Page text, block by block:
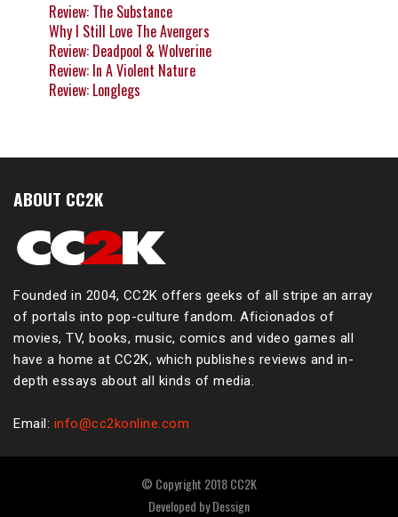
Review: The Substance
Why I Still Love The Avengers
Review: Deadpool & Wolverine
Review: In A Violent Nature
Review: Longlegs
ABOUT CC2K
Founded in 2004, CC2K offers geeks of all stripe an array
of portals into pop-culture fandom. Aficionados of
movies, TV, books, music, comics and video games all
have a home at CC2K, which publishes reviews and in-
depth essays about all kinds of media.
Email: info@cc2konline.com
© Copyright 2018 CC2K
Developed byDessign